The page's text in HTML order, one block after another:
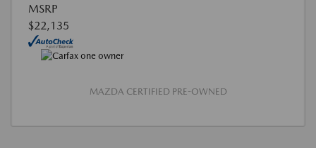
MSRP
$22,135
MAZDA CERTIFIED PRE-OWNED